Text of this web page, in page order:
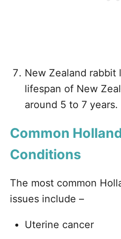
New Zealand rabbit
lifespan of New
around 5 to 7 years.
Common
Conditions
The most common
issues include –
Uterine cancer